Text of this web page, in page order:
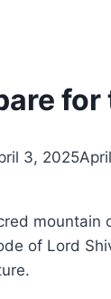
3, 2025
of Lord